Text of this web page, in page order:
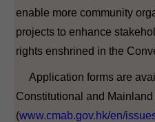
enable more community
projects to enhance
rights enshrined in the
Application forms are
Constitutional and Mainland
(www.cmab.gov.hk/en/